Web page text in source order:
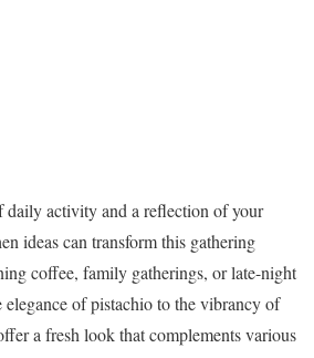
daily activity and a reflection of your
ideas can transform this gathering
coffee, family gatherings, or late-night
elegance of pistachio to the vibrancy of
a fresh look that complements various